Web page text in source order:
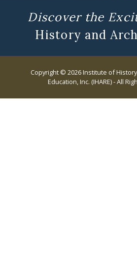
Discover the
History and
Copyright © 2026 Institute of